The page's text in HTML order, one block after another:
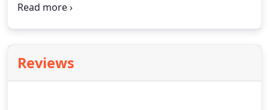
evaluation. We will offer advice on which trees can
Reviews